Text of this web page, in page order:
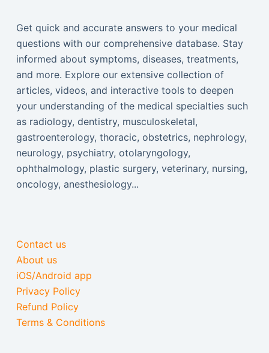
Get quick and accurate answers to your medical
questions with our comprehensive database. Stay
informed about symptoms, diseases, treatments,
and more. Explore our extensive collection of
articles, videos, and interactive tools to deepen
your understanding of the medical specialties such
as radiology, dentistry, musculoskeletal,
gastroenterology, thoracic, obstetrics, nephrology,
neurology, psychiatry, otolaryngology,
ophthalmology, plastic surgery, veterinary, nursing,
oncology, anesthesiology...
Contact us
About us
iOS/Android app
Privacy Policy
Refund Policy
Terms & Conditions